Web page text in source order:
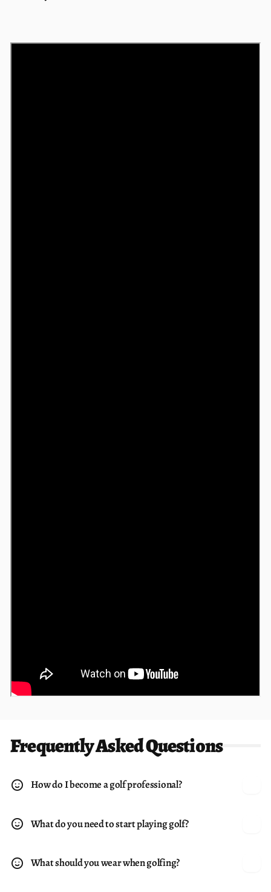
Frequently Asked Questions
How do I become a golf professional?
What do you need to start playing golf?
What should you wear when golfing?